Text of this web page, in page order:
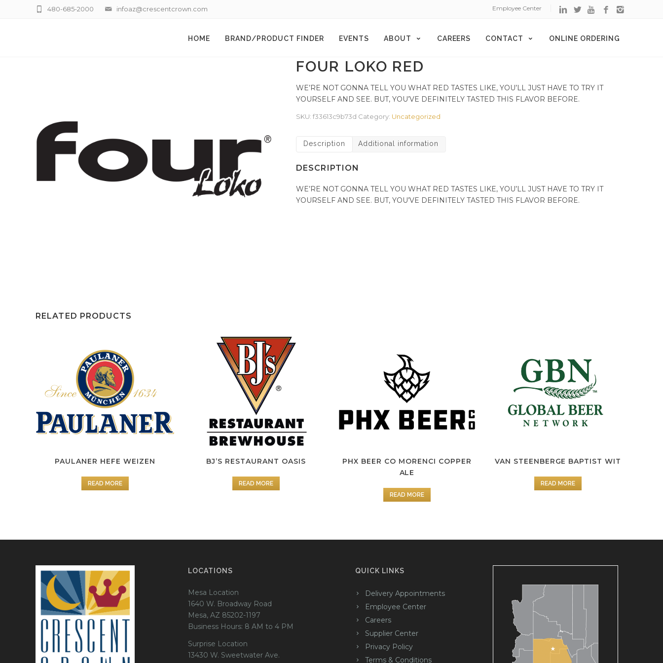
infoaz@crescentcrown.com
480-685-2000 Employee Center
HOME BRAND/PRODUCT FINDER EVENTS ABOUT CAREERS CONTACT ONLINE ORDERING
FOUR LOKO RED
WE’RE NOT GONNA TELL YOU WHAT RED TASTES LIKE, YOU’LL JUST HAVE TO TRY IT
YOURSELF AND SEE. BUT, YOU’VE DEFINITELY TASTED THIS FLAVOR BEFORE.
SKU: f33613c9b73d Category: Uncategorized
Description Additional information
DESCRIPTION
WE’RE NOT GONNA TELL YOU WHAT RED TASTES LIKE, YOU’LL JUST HAVE TO TRY IT
YOURSELF AND SEE. BUT, YOU’VE DEFINITELY TASTED THIS FLAVOR BEFORE.
RELATED PRODUCTS
PAULANER HEFE WEIZEN
READ MORE
BJ’S RESTAURANT OASIS
READ MORE
PHX BEER CO MORENCI COPPER
ALE
READ MORE
VAN STEENBERGE BAPTIST WIT
READ MORE
LOCATIONS
Mesa Location
1640 W. Broadway Road
Mesa, AZ 85202-1197
Business Hours: 8 AM to 4 PM
Surprise Location
13430 W. Sweetwater Ave.
QUICK LINKS
Delivery Appointments
Employee Center
Careers
Supplier Center
Privacy Policy
Terms & Conditions